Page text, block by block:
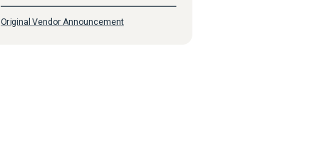
Original Vendor Announcement